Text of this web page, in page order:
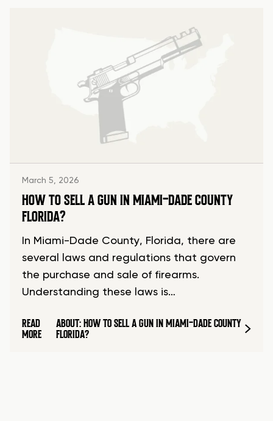
March 5, 2026
HOW TO SELL A GUN IN MIAMI-DADE COUNTY
FLORIDA?
In Miami-Dade County, Florida, there are
several laws and regulations that govern
the purchase and sale of firearms.
Understanding these laws is…
READ
MORE
ABOUT: HOW TO SELL A GUN IN MIAMI-DADE COUNTY
FLORIDA?